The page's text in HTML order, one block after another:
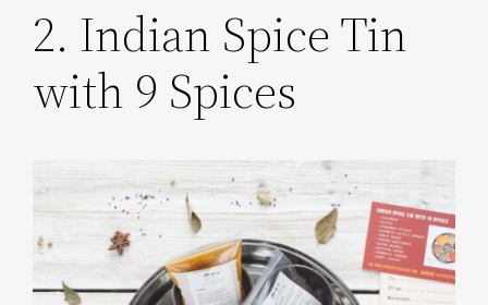
2. Indian Spice Tin
with 9 Spices